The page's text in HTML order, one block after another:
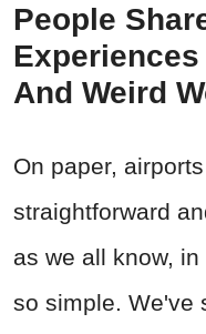
People
And Weird
On paper,
straightforward
as we all know,
so simple. We've